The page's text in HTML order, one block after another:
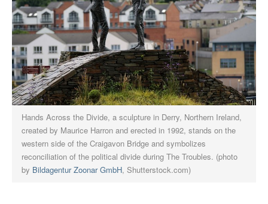
Hands Across the Divide, a sculpture in Derry, Northern Ireland,
created by Maurice Harron and erected in 1992, stands on the
western side of the Craigavon Bridge and symbolizes
reconciliation of the political divide during The Troubles. (photo
by Bildagentur Zoonar GmbH, Shutterstock.com)